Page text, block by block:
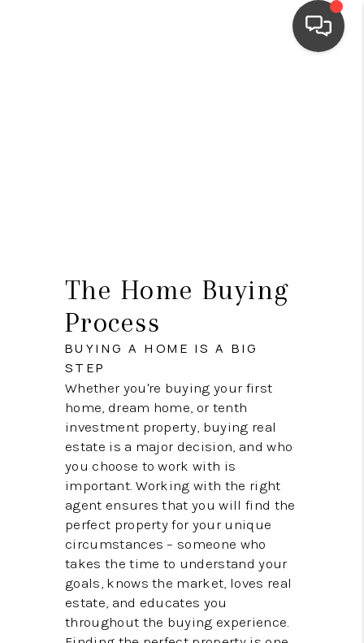
HOME VALUE
WHO WE ARE
The Home Buying
Process
BUYING A HOME IS A BIG
STEP
Whether you're buying your first
home, dream home, or tenth
investment property, buying real
estate is a major decision, and who
you choose to work with is
important. Working with the right
agent ensures that you will find the
perfect property for your unique
circumstances – someone who
takes the time to understand your
goals, knows the market, loves real
estate, and educates you
throughout the buying experience.